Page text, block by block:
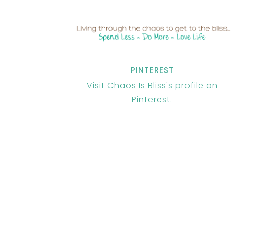
PINTEREST
Visit Chaos Is Bliss's profile on
Pinterest.